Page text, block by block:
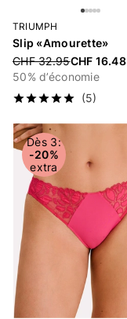
TRIUMPH
Slip «Amourette»
Price reduced from
CHF 32.95CHF 16.48
50% d’économie
(5)
Dès 3:
-20%
extra